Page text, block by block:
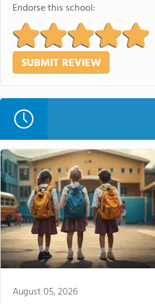
Endorse this school:
August 05, 2026